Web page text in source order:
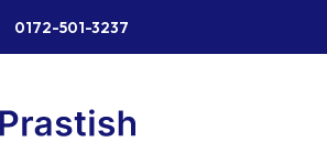
0172-501-3237